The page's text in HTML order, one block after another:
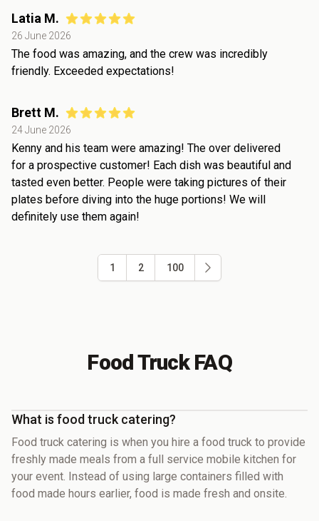
Latia M.
26 June 2026
The food was amazing, and the crew was incredibly
friendly. Exceeded expectations!
Brett M.
24 June 2026
Kenny and his team were amazing! The over delivered
for a prospective customer! Each dish was beautiful and
tasted even better. People were taking pictures of their
plates before diving into the huge portions! We will
definitely use them again!
1 2 100
Food Truck FAQ
What is food truck catering?
Food truck catering is when you hire a food truck to provide
freshly made meals from a full service mobile kitchen for
your event. Instead of using large containers filled with
food made hours earlier, food is made fresh and onsite.